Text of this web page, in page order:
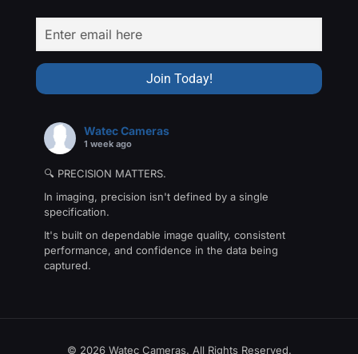
Watec Cameras
1 week ago
🔍 PRECISION MATTERS.
In imaging, precision isn't defined by a single
specification.
It's built on dependable image quality, consistent
performance, and confidence in the data being
captured.
applications where every detail matters.
© 2026 Watec Cameras. All Rights Reserved.